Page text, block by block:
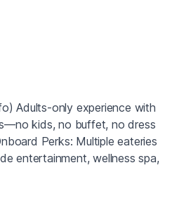
Adults‑only experience with
kids, no buffet, no dress
Perks: Multiple eateries
entertainment, wellness spa,